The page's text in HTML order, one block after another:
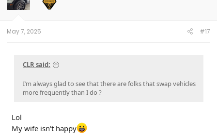
May 7, 2025 #17
CLR said:
I’m always glad to see that there are folks that swap vehicles
more frequently than I do ?
Lol
My wife isn't happy